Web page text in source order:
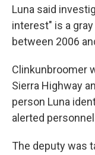
Luna said
interest" is a
between 2006
Clinkunbroomer
Sierra Highway
person Luna
alerted
The deputy was